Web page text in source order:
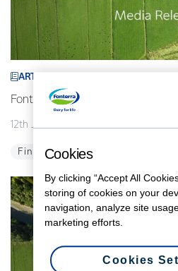
ARTICLE
Fonterra revises its 2026/27
12th July 2026
Finance Global
Cookies
By clicking “Accept All
storing of cookies on your
navigation, analyze site
marketing efforts.
Cookies